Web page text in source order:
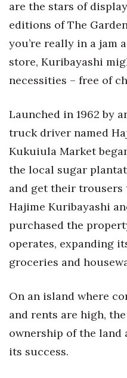
are the stars of
editions of The
you’re really in a jam
store, Kuribayashi
necessities – free of
Launched in 1962 by
truck driver named
Kukuiula Market
the local sugar
and get their trousers
Hajime Kuribayashi
purchased the
operates, expanding
groceries and
On an island where
and rents are high,
ownership of the
its success.